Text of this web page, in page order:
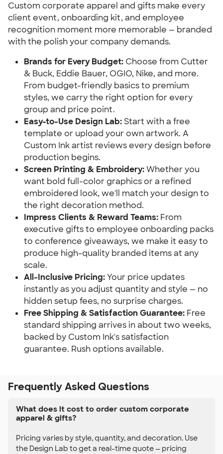
Custom corporate apparel and gifts make every
client event, onboarding kit, and employee
recognition moment more memorable — branded
with the polish your company demands.
Brands for Every Budget: Choose from Cutter
& Buck, Eddie Bauer, OGIO, Nike, and more.
From budget-friendly basics to premium
styles, we carry the right option for every
group and price point.
Easy-to-Use Design Lab:Start with a free
template or upload your own artwork. A
Custom Ink artist reviews every design before
production begins.
Screen Printing & Embroidery:Whether you
want bold full-color graphics or a refined
embroidered look, we'll match your design to
the right decoration method.
Impress Clients & Reward Teams: From
executive gifts to employee onboarding packs
to conference giveaways, we make it easy to
produce high-quality branded items at any
scale.
All-Inclusive Pricing:Your price updates
instantly as you adjust quantity and style — no
hidden setup fees, no surprise charges.
Free Shipping & Satisfaction Guarantee: Free
standard shipping arrives in about two weeks,
backed by Custom Ink's satisfaction
guarantee. Rush options available.
Frequently Asked Questions
What does it cost to order custom corporate
apparel & gifts?
Pricing varies by style, quantity, and decoration. Use
the Design Lab to get a real-time quote — pricing